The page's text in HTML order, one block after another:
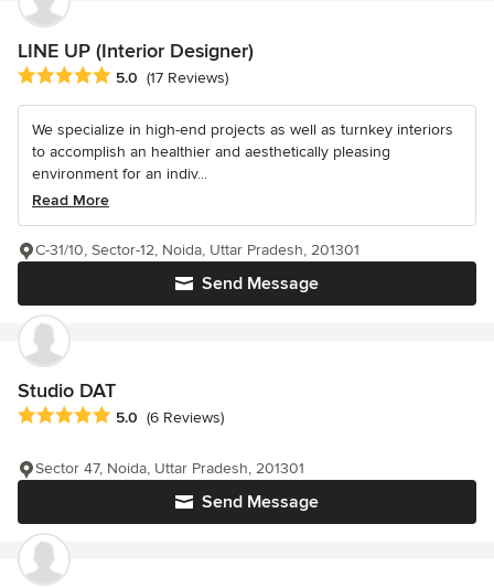
LINE UP (Interior Designer)
Average rating: 5 out of 5 stars
5.0 (17 Reviews)
We specialize in high-end projects as well as turnkey interiors
to accomplish an healthier and aesthetically pleasing
environment for an indiv...
Read More
Send Message
C-31/10, Sector-12, Noida, Uttar Pradesh, 201301
Studio DAT
Average rating: 5 out of 5 stars
5.0 (6 Reviews)
Send Message
Sector 47, Noida, Uttar Pradesh, 201301